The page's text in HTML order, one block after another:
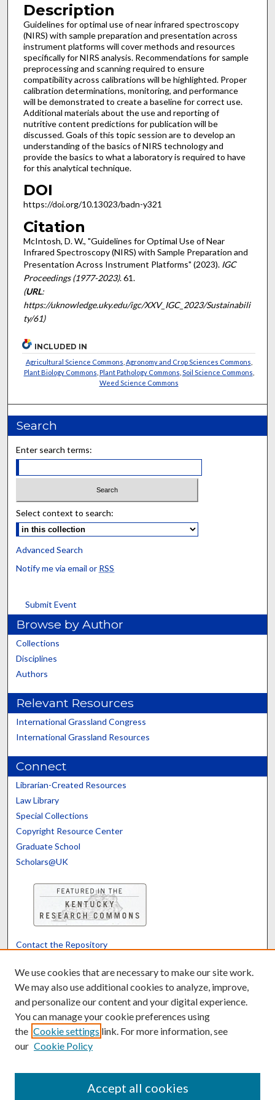
Description
Guidelines for optimal use of near infrared spectroscopy
(NIRS) with sample preparation and presentation across
instrument platforms will cover methods and resources
specifically for NIRS analysis. Recommendations for sample
preprocessing and scanning required to ensure
compatibility across calibrations will be highlighted. Proper
calibration determinations, monitoring, and performance
will be demonstrated to create a baseline for correct use.
Additional materials about the use and reporting of
nutritive content predictions for publication will be
discussed. Goals of this topic session are to develop an
understanding of the basics of NIRS technology and
provide the basics to what a laboratory is required to have
for this analytical technique.
DOI
https://doi.org/10.13023/badn-y321
Citation
McIntosh, D. W., "Guidelines for Optimal Use of Near
Infrared Spectroscopy (NIRS) with Sample Preparation and
Presentation Across Instrument Platforms" (2023). IGC
Proceedings (1977-2023). 61.
(URL:
https://uknowledge.uky.edu/igc/XXV_IGC_2023/Sustainabili
ty/61)
INCLUDED IN
Agricultural Science Commons Agronomy and Crop Sciences Commons
Plant Biology Commons Plant Pathology Commons Soil Science Commons
Weed Science Commons
Search
Enter search terms:
Select context to search:
Advanced Search
Notify me via email or RSS
Submit Event
Browse by Author
Collections
Disciplines
Authors
Relevant Resources
International Grassland Congress
International Grassland Resources
Connect
Librarian-Created Resources
Law Library
Special Collections
Copyright Resource Center
Graduate School
Scholars@UK
Contact the Repository
Powered by Translate
We use cookies that are necessary to make our site work.
We may also use additional cookies to analyze, improve,
and personalize our content and your digital experience.
You can manage your cookie preferences using
the Cookie settings link. For more information, see
our Cookie Policy
Accept all cookies